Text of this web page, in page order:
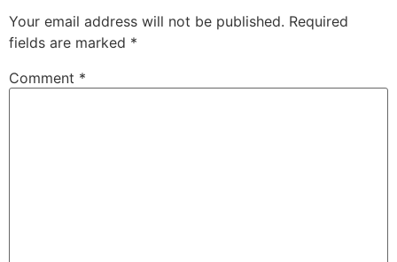
Your email address will not be published. Required
fields are marked *
Comment *